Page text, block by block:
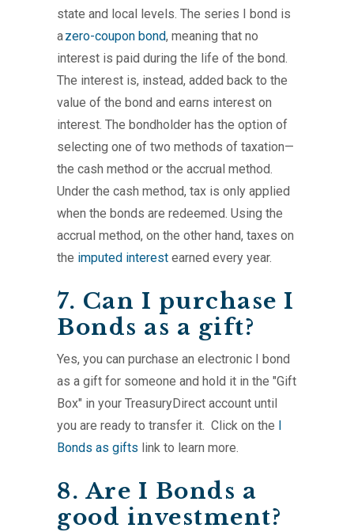
state and local levels. The series I bond is
azero-coupon bond, meaning that no
interest is paid during the life of the bond.
The interest is, instead, added back to the
value of the bond and earns interest on
interest. The bondholder has the option of
selecting one of two methods of taxation—
the cash method or the accrual method.
Under the cash method, tax is only applied
when the bonds are redeemed. Using the
accrual method, on the other hand, taxes on
the imputed interest earned every year.
7. Can I purchase I
Bonds as a gift?
Yes, you can purchase an electronic I bond
as a gift for someone and hold it in the "Gift
Box" in your TreasuryDirect account until
you are ready to transfer it. Click on the I
Bonds as gifts link to learn more.
8. Are I Bonds a
good investment?